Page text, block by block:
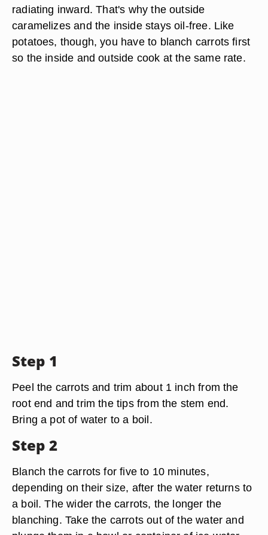
radiating inward. That's why the outside
caramelizes and the inside stays oil-free. Like
potatoes, though, you have to blanch carrots first
so the inside and outside cook at the same rate.
Step 1
Peel the carrots and trim about 1 inch from the
root end and trim the tips from the stem end.
Bring a pot of water to a boil.
Step 2
Blanch the carrots for five to 10 minutes,
depending on their size, after the water returns to
a boil. The wider the carrots, the longer the
blanching. Take the carrots out of the water and